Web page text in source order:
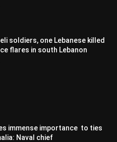
soldiers, one Lebanese killed
flares in south Lebanon
immense importance to ties
Naval chief